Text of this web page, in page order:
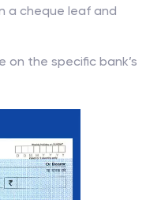
a cheque leaf and
on the specific bank’s